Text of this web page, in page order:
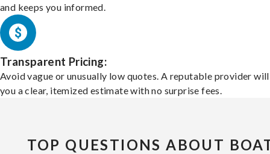
and keeps you informed.
Transparent Pricing:
Avoid vague or unusually low quotes. A reputable provider
you a clear, itemized estimate with no surprise fees.
TOP QUESTIONS ABOUT